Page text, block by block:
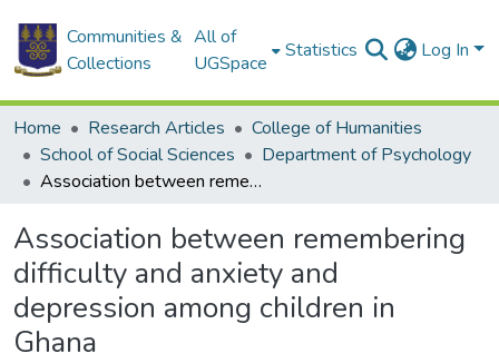
Communities &
Collections
All of
UGSpace
Statistics Log In
Home Research Articles
College of Humanities
School of Social Sciences
Department of Psychology
Association between remembering difficulty and anxiety and depression among children in Ghana
Association between remembering
difficulty and anxiety and
depression among children in
Ghana